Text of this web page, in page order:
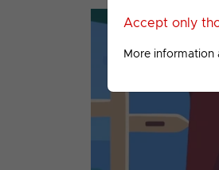
Accept only
More